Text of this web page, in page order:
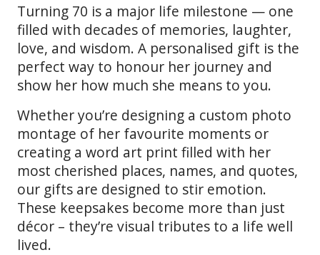
Turning 70 is a major life milestone — one
filled with decades of memories, laughter,
love, and wisdom. A personalised gift is the
perfect way to honour her journey and
show her how much she means to you.
Whether you’re designing a custom photo
montage of her favourite moments or
creating a word art print filled with her
most cherished places, names, and quotes,
our gifts are designed to stir emotion.
These keepsakes become more than just
décor – they’re visual tributes to a life well
lived.